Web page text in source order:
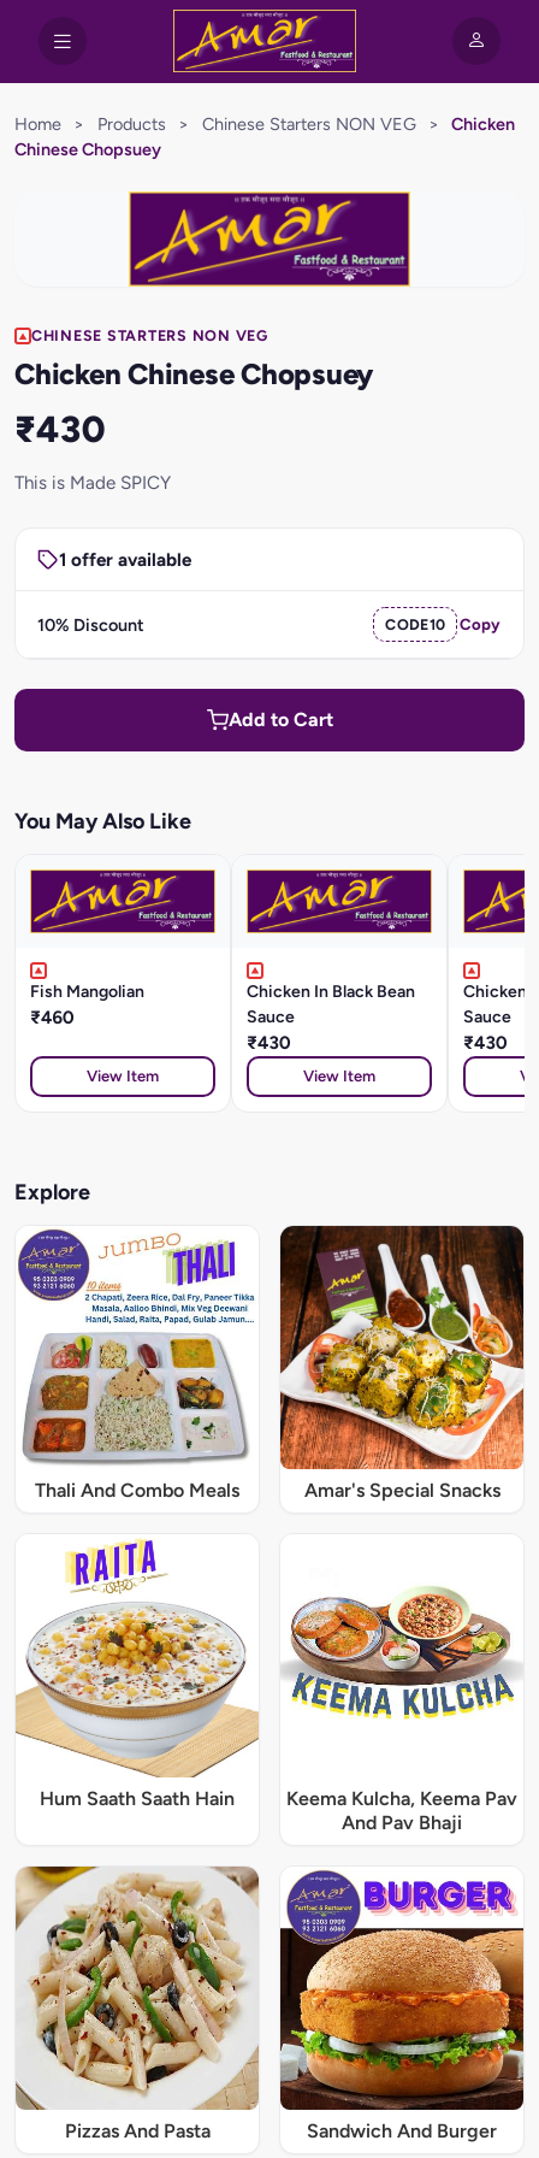
Home > Products > Chinese Starters NON VEG >
Chicken
Chinese Chopsuey
CHINESE STARTERS NON VEG
Chicken Chinese Chopsuey
₹430
This is Made SPICY
1 offer available
10% Discount CODE10 Copy
Add to Cart
You May Also Like
Fish Mangolian
₹460
View Item
Chicken In Black Bean
Sauce
₹430
View Item
Chicken
Sauce
₹430
Explore
Thali And Combo Meals Amar's Special Snacks
Hum Saath Saath Hain
Keema Kulcha, Keema Pav
And Pav Bhaji
Pizzas And Pasta Sandwich And Burger